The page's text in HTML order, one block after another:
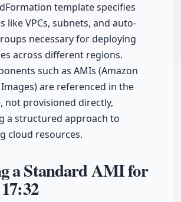
template specifies
like VPCs, subnets, and auto-
necessary for deploying
across different regions.
such as AMIs (Amazon
are referenced in the
not provisioned directly,
a structured approach to
cloud resources.
a Standard AMI for
17:32